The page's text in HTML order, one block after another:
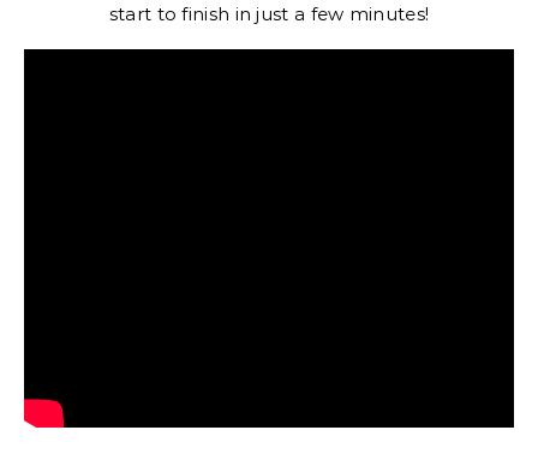
start to finish in just a few minutes!